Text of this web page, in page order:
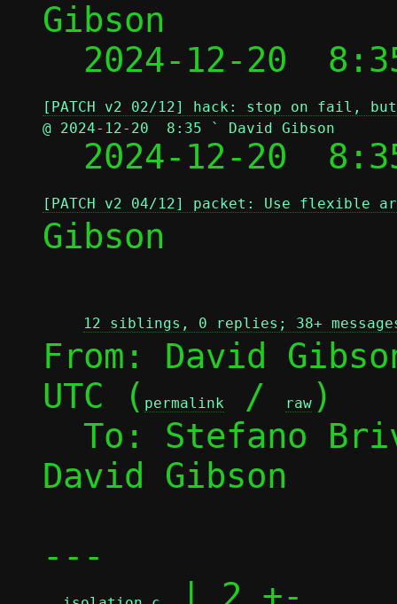
Gibson
2024-12-20
[PATCH v2 02/12] hack: stop on fail,
@ 2024-12-20  8:35 ` David Gibson
2024-12-20
[PATCH v2 04/12] packet: Use flexible
Gibson
12 siblings, 0 replies; 38+
From: David
UTC ( permalink / raw )
To: Stefano
David Gibson
---
| 2 +-